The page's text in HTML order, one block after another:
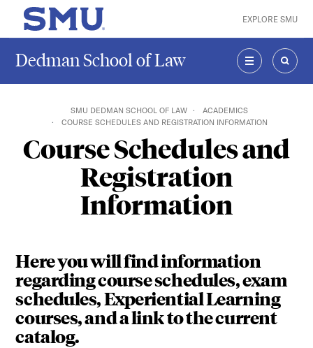
Skip to main content
SMU Home EXPLORE SMU
Dedman School of Law
MENU
SMU DEDMAN SCHOOL OF LAW
ACADEMICS
COURSE SCHEDULES AND REGISTRATION INFORMATION
Course Schedules and
Registration
Information
Here you will find information
regarding course schedules, exam
schedules, Experiential Learning
courses, and a link to the current
catalog.